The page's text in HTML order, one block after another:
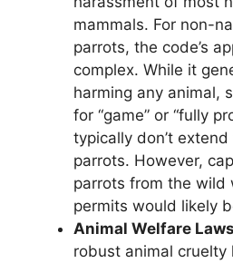
mammals. For non-
parrots, the code’s
complex. While it
harming any animal,
for “game” or “fully
typically don’t
parrots. However,
parrots from the wild
permits would likely
Animal Welfare
robust animal cruelty